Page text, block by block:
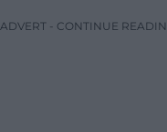
ADVERT - CONTINUE